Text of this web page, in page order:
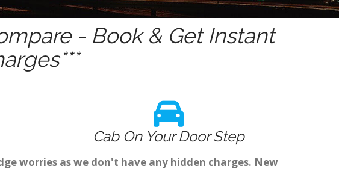
- Book & Get Instant
Cab On Your Door Step
worries as we don't have any hidden charges. New